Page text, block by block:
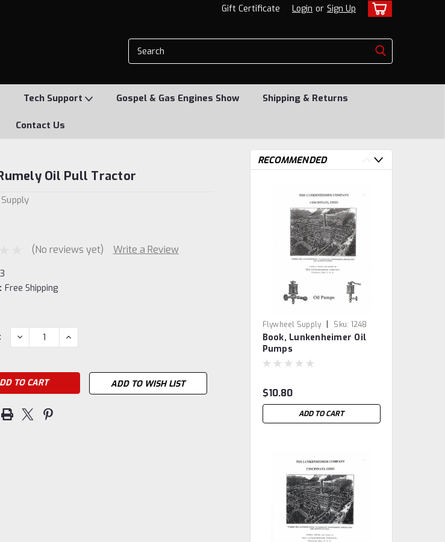
Gift Certificate Login or Sign Up
Tech Support Gospel & Gas Engines Show Shipping & Returns
Contact Us
Oil Pull Tractor
(No reviews yet) Write a Review
Free Shipping
DECREASE
QUANTITY:
INCREASE
QUANTITY:
ADD TO WISH LIST
RECOMMENDED
Flywheel Supply | Sku: 1248
Book, Lunkenheimer Oil
Pumps
$10.80
ADD TO CART